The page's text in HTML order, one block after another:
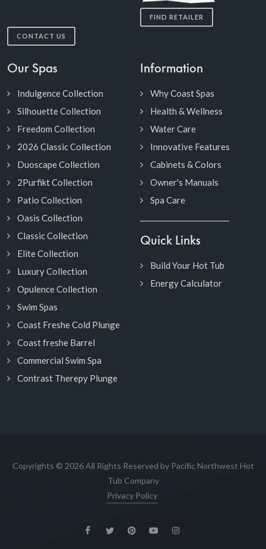
CONTACT US
FIND RETAILER
Our Spas
Indulgence Collection
Silhouette Collection
Freedom Collection
2026 Classic Collection
Duoscape Collection
2Purfikt Collection
Patio Collection
Oasis Collection
Classic Collection
Elite Collection
Luxury Collection
Opulence Collection
Swim Spas
Coast Freshe Cold Plunge
Coast freshe Barrel
Commercial Swim Spa
Contrast Therepy Plunge
Information
Why Coast Spas
Health & Wellness
Water Care
Innovative Features
Cabinets & Colors
Owner's Manuals
Spa Care
Quick Links
Build Your Hot Tub
Energy Calculator
Copyrights © 2026 All Rights Reserved by Pacific Northwest Hot
Tub Company
Privacy Policy